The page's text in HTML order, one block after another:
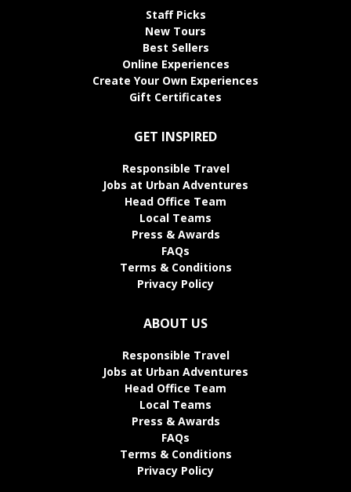
Staff Picks
New Tours
Best Sellers
Online Experiences
Create Your Own Experiences
Gift Certificates
GET INSPIRED
Responsible Travel
Jobs at Urban Adventures
Head Office Team
Local Teams
Press & Awards
FAQs
Terms & Conditions
Privacy Policy
ABOUT US
Responsible Travel
Jobs at Urban Adventures
Head Office Team
Local Teams
Press & Awards
FAQs
Terms & Conditions
Privacy Policy